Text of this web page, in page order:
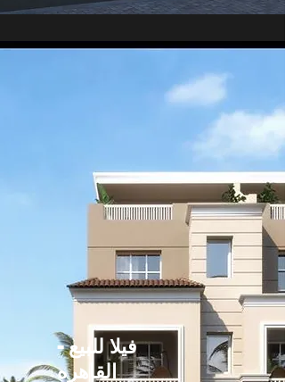
فيلا للبيع -
القاهره